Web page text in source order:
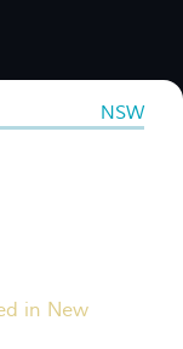
NSW
in New